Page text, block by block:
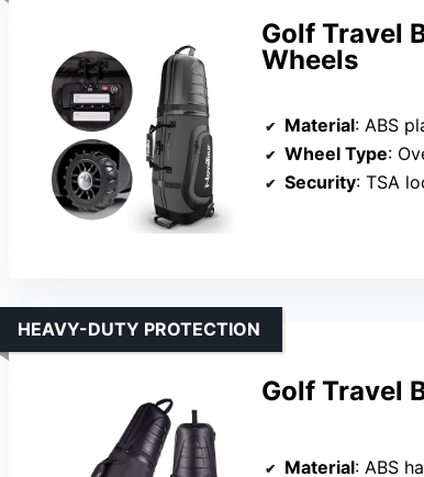
Golf Travel
Wheels
Material: ABS
Wheel Type:
Security: TSA
Golf Travel
HEAVY-DUTY PROTECTION
Material: ABS